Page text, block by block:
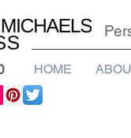
HOME